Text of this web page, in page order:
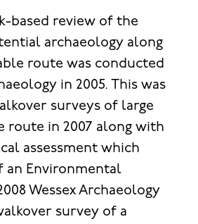
based review of the
archaeology along
route was conducted
in 2005. This was
surveys of large
route in 2007 along with
assessment which
Environmental
Wessex Archaeology
survey of a